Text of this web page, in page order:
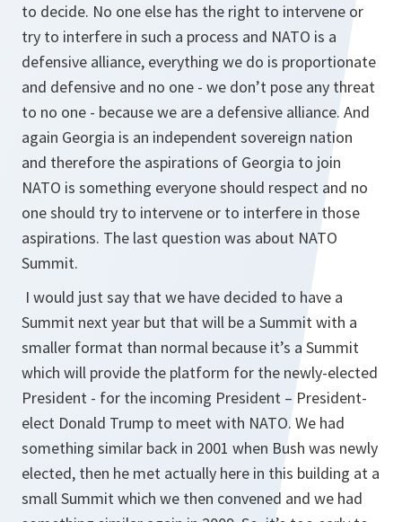
to decide. No one else has the right to intervene or
try to interfere in such a process and NATO is a
defensive alliance, everything we do is proportionate
and defensive and no one - we don’t pose any threat
to no one - because we are a defensive alliance. And
again Georgia is an independent sovereign nation
and therefore the aspirations of Georgia to join
NATO is something everyone should respect and no
one should try to intervene or to interfere in those
aspirations. The last question was about NATO
Summit.
I would just say that we have decided to have a
Summit next year but that will be a Summit with a
smaller format than normal because it’s a Summit
which will provide the platform for the newly-elected
President - for the incoming President – President-
elect Donald Trump to meet with NATO. We had
something similar back in 2001 when Bush was newly
elected, then he met actually here in this building at a
small Summit which we then convened and we had